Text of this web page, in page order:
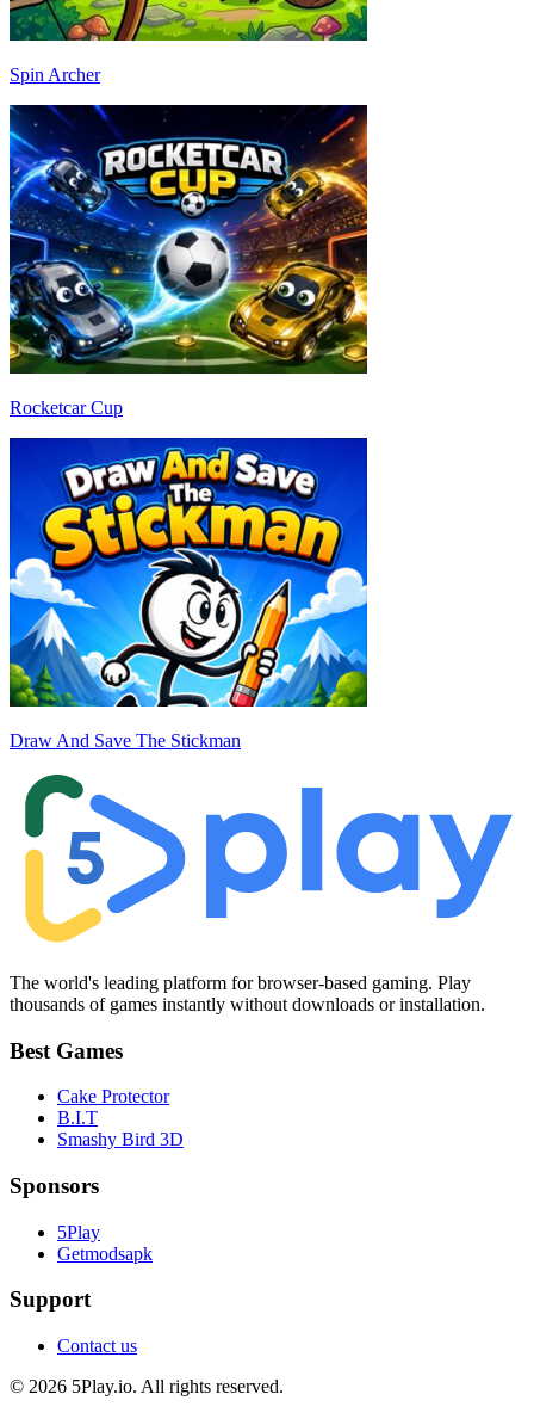
Spin Archer
Rocketcar Cup
Draw And Save The Stickman
The world's leading platform for browser-based gaming. Play
thousands of games instantly without downloads or installation.
Best Games
Cake Protector
B.I.T
Smashy Bird 3D
Sponsors
5Play
Getmodsapk
Support
Contact us
© 2026 5Play.io. All rights reserved.